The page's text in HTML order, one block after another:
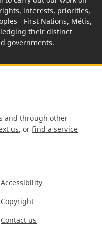
interests, priorities,
- First Nations, Métis,
their distinct
governments.
and through other
us, or find a service
Accessibility
Copyright
Contact us